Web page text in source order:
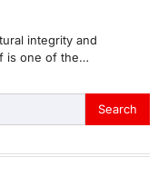
integrity and
is one of the…